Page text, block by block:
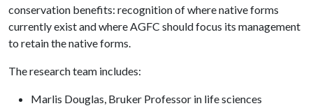
conservation benefits: recognition of where native forms
currently exist and where AGFC should focus its management
to retain the native forms.
The research team includes:
Marlis Douglas, Bruker Professor in life sciences